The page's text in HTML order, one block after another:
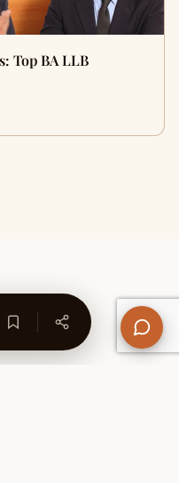
Top BA LLB